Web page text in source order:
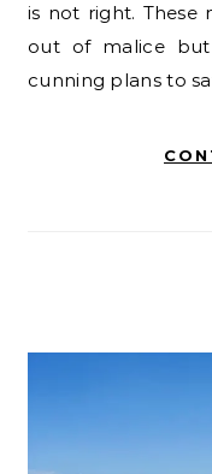
is not right. These
out of malice but
cunning plans to